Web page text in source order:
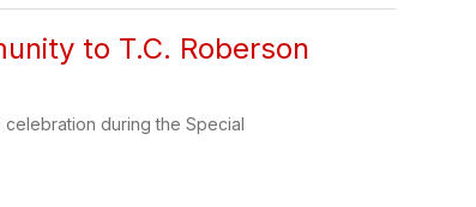
to T.C. Roberson
during the Special